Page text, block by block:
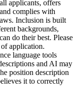
applicants, offers
complies with
Inclusion is built
backgrounds,
do their best. Please
application.
language tools
and AI may
position description
it to correctly